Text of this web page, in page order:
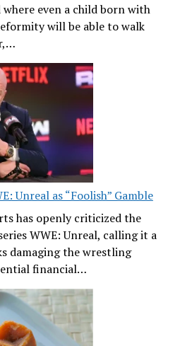
even a child born with
will be able to walk
Unreal as “Foolish” Gamble
has openly criticized the
WWE: Unreal, calling it a
damaging the wrestling
financial…